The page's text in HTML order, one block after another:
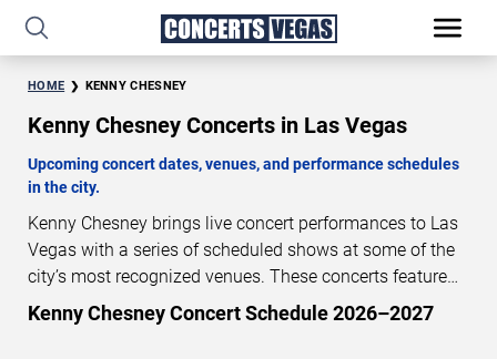
HOME KENNY CHESNEY
Kenny Chesney Concerts in Las Vegas
Upcoming concert dates, venues, and performance schedules
in the city.
Kenny Chesney brings live concert performances to Las
Vegas with a series of scheduled shows at some of the
city’s most recognized venues. These concerts feature
full-length live performances designed for live concert
audiences. This page provides an overview of upcoming
Kenny Chesney Concert Schedule 2026–2027